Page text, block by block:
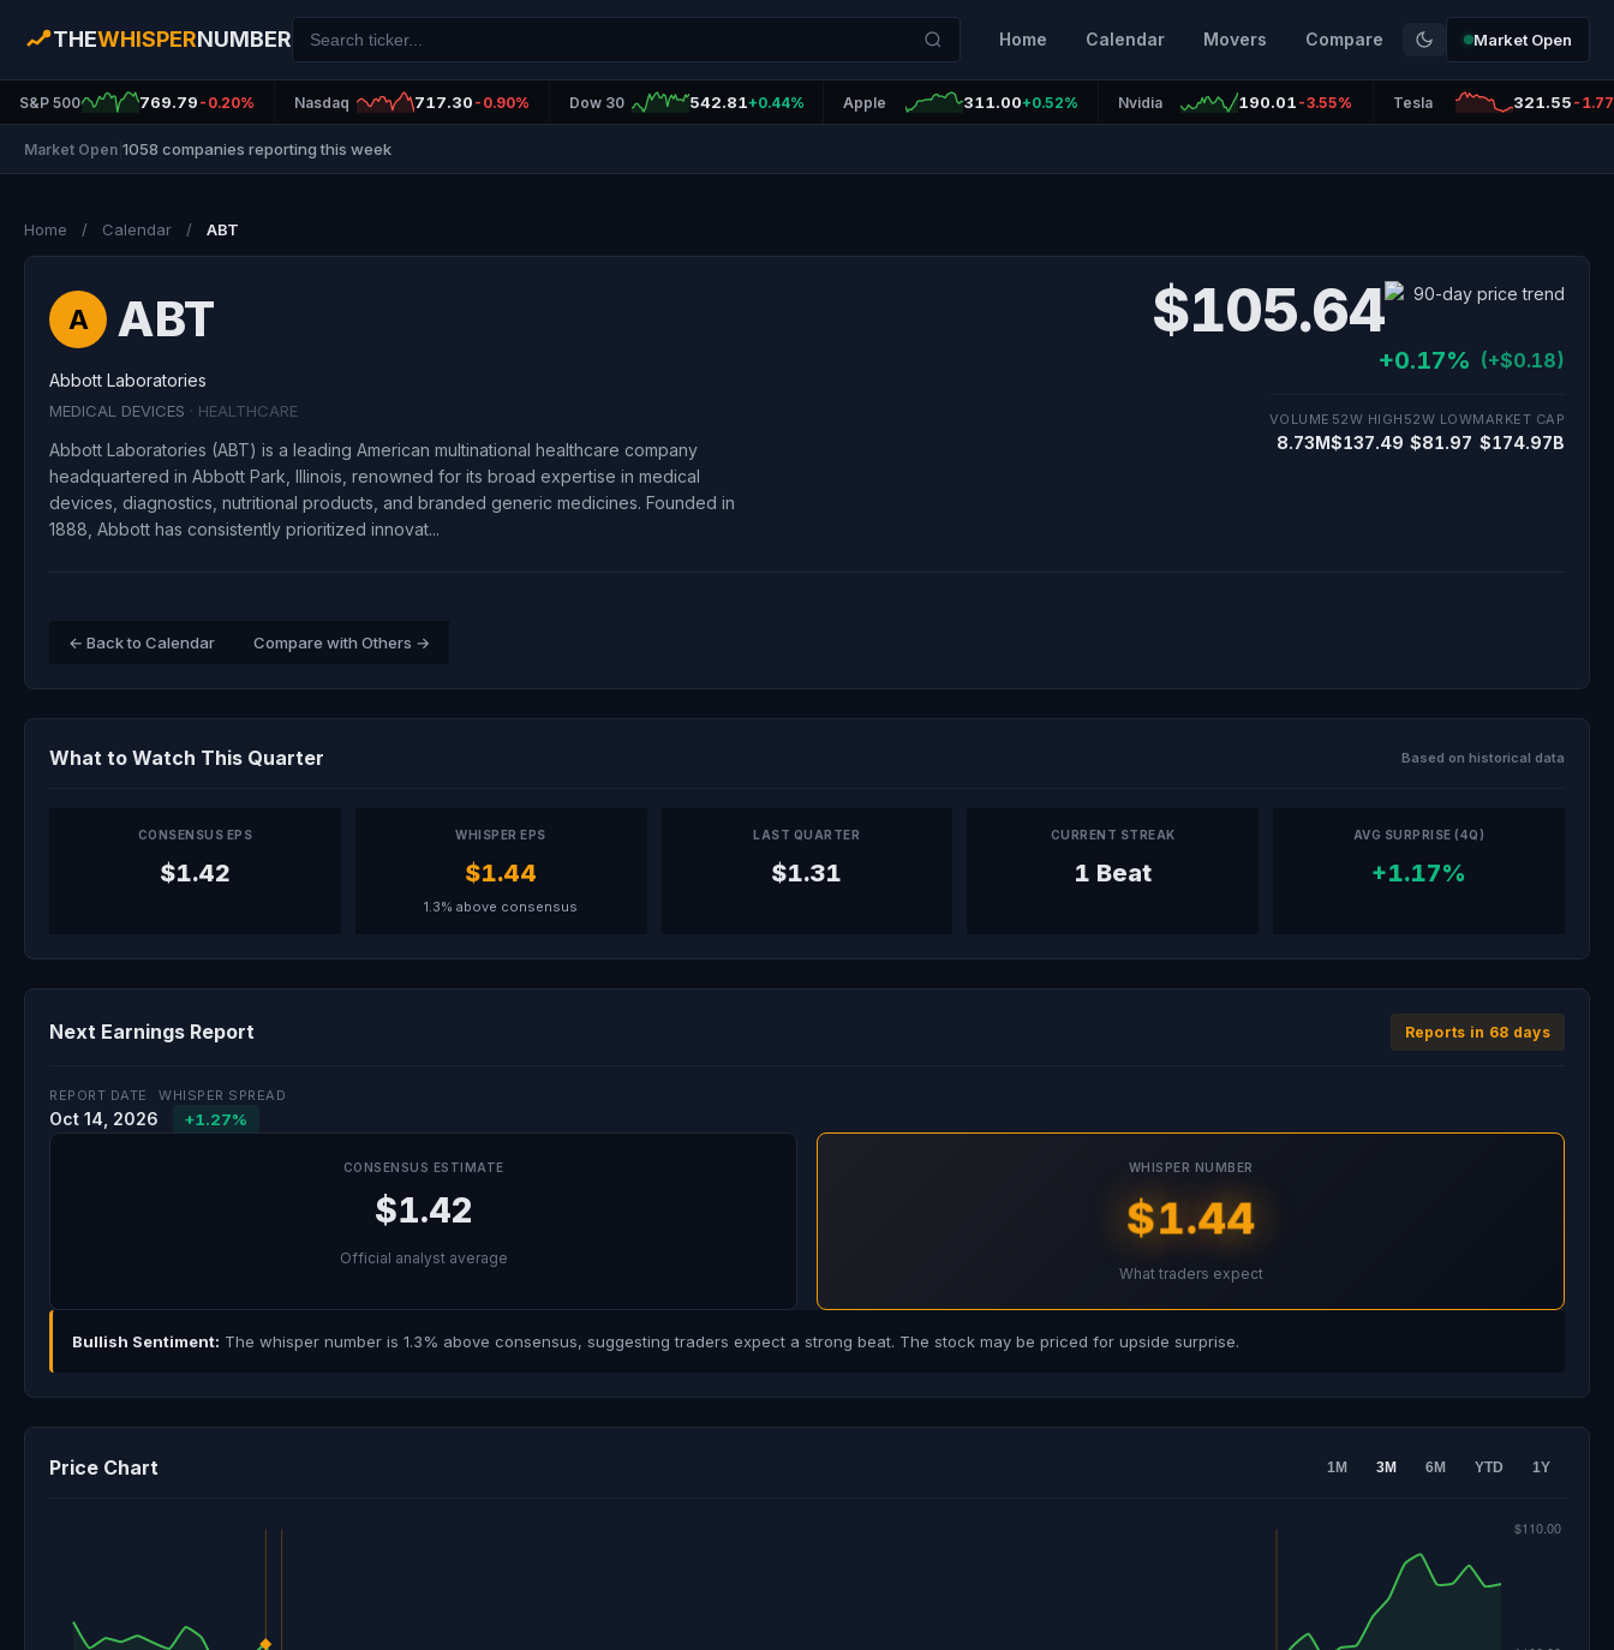
THEWHISPERNUMBER Home Calendar Movers Compare Market Open
S&P 500 769.79 -0.20% Nasdaq 717.30 -0.90% Dow 30 542.81+0.44% Apple 311.00+0.52% Nvidia 190.01 -3.55% Tesla 321.55 -
Market Open 1058 companies reporting this week
Home / Calendar / ABT
A ABT
Abbott Laboratories
MEDICAL DEVICES · HEALTHCARE
Abbott Laboratories (ABT) is a leading American multinational healthcare company
headquartered in Abbott Park, Illinois, renowned for its broad expertise in medical
devices, diagnostics, nutritional products, and branded generic medicines. Founded in
1888, Abbott has consistently prioritized innovat...
$105.64
+0.17% (+$0.18)
VOLUME
8.73M
52W HIGH
$137.49
52W LOW
$81.97
MARKET CAP
$174.97B
← Back to Calendar Compare with Others →
What to Watch This Quarter Based on historical data
CONSENSUS EPS
$1.42
WHISPER EPS
$1.44
1.3% above consensus
LAST QUARTER
$1.31
CURRENT STREAK
1 Beat
AVG SURPRISE (4Q)
+1.17%
Next Earnings Report Reports in 68 days
REPORT DATE
Oct 14, 2026
WHISPER SPREAD
+1.27%
CONSENSUS ESTIMATE
$1.42
Official analyst average
WHISPER NUMBER
$1.44
What traders expect
Bullish Sentiment: The whisper number is 1.3% above consensus, suggesting traders expect a strong beat. The stock may be priced for upside surprise.
Price Chart 1M 3M 6M YTD 1Y